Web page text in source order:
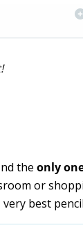
the only
or
best